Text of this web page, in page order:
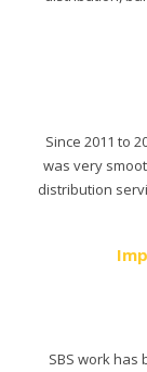
Since 2011 to
was very
distribution
SBS work has